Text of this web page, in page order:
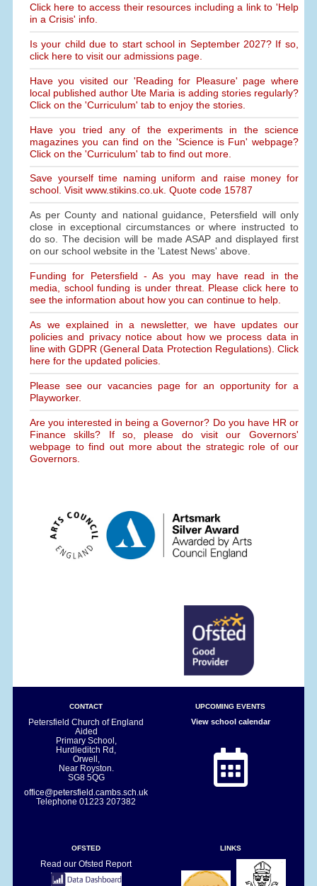
Click here to access their resources including a link to 'Help
in a Crisis' info.
Is your child due to start school in September 2027? If so,
click here to visit our admissions page.
Have you visited our 'Reading for Pleasure' page where
local published author Ute Maria is adding stories regularly?
Click on the 'Curriculum' tab to enjoy the stories.
Have you tried any of the experiments in the science
magazines you can find on the 'Science is Fun' webpage?
Click on the 'Curriculum' tab to find out more.
Save yourself time naming uniform and raise money for
school. Visit www.stikins.co.uk. Quote code 15787
As per County and national guidance, Petersfield will only
close in exceptional circumstances or where instructed to
do so. The decision will be made ASAP and displayed first
on our school website in the 'Latest News' above.
Funding for Petersfield - As you may have read in the
media, school funding is under threat. Please click here to
see the information about how you can continue to help.
As we explained in a newsletter, we have updates our
policies and privacy notice about how we process data in
line with GDPR (General Data Protection Regulations). Click
here for the updated policies.
Please see our vacancies page for an opportunity for a
Playworker.
Are you interested in being a Governor? Do you have HR or
Finance skills? If so, please do visit our Governors'
webpage to find out more about the strategic role of our
Governors.
CONTACT
Petersfield Church of England
Aided
Primary School,
Hurdleditch Rd,
Orwell,
Near Royston.
SG8 5QG
office@petersfield.cambs.sch.uk
Telephone01223 207382
UPCOMING EVENTS
View school calendar
OFSTED
Read our Ofsted Report
LINKS